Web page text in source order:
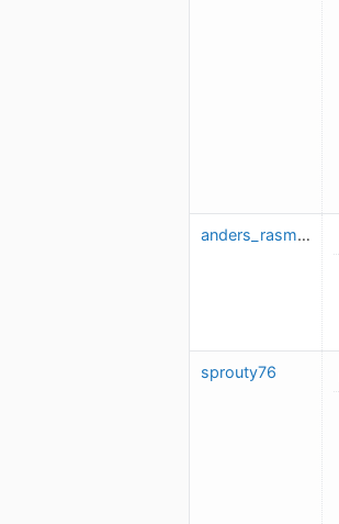
anders_rasmusson
sprouty76